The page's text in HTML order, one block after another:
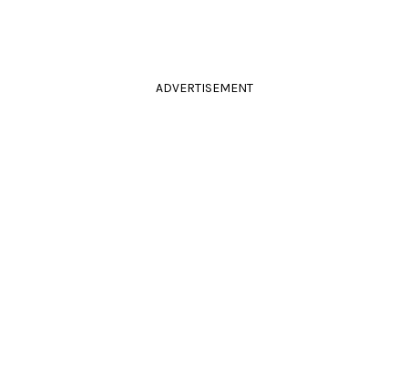
ADVERTISEMENT